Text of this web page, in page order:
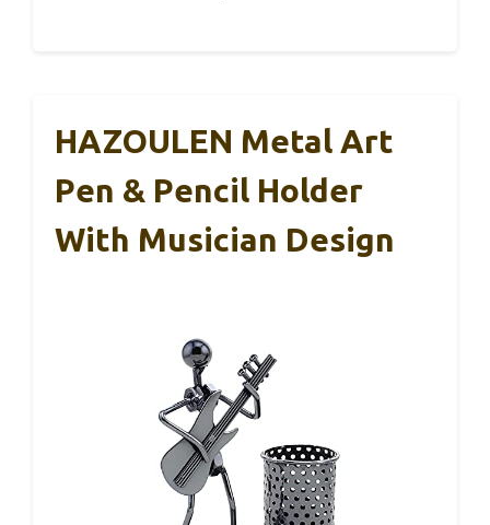
HAZOULEN Metal Art
Pen & Pencil Holder
With Musician Design